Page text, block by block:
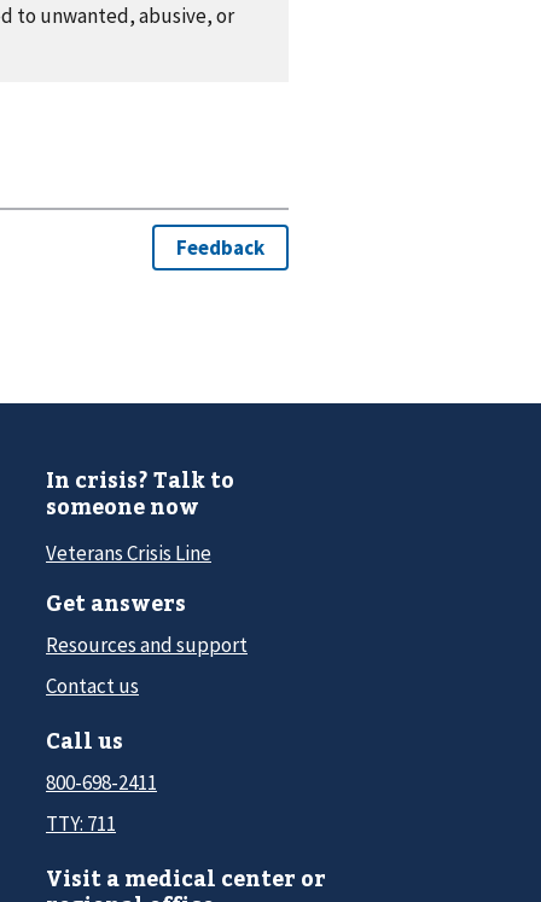
to unwanted, abusive, or
In crisis? Talk to
someone now
Veterans Crisis Line
Get answers
Resources and support
Contact us
Call us
800-698-2411
TTY: 711
Visit a medical center or